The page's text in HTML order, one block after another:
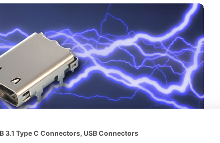
3.1 Type C Connectors, USB Connectors